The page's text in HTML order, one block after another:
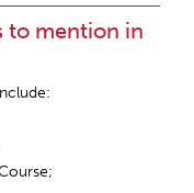
to mention in